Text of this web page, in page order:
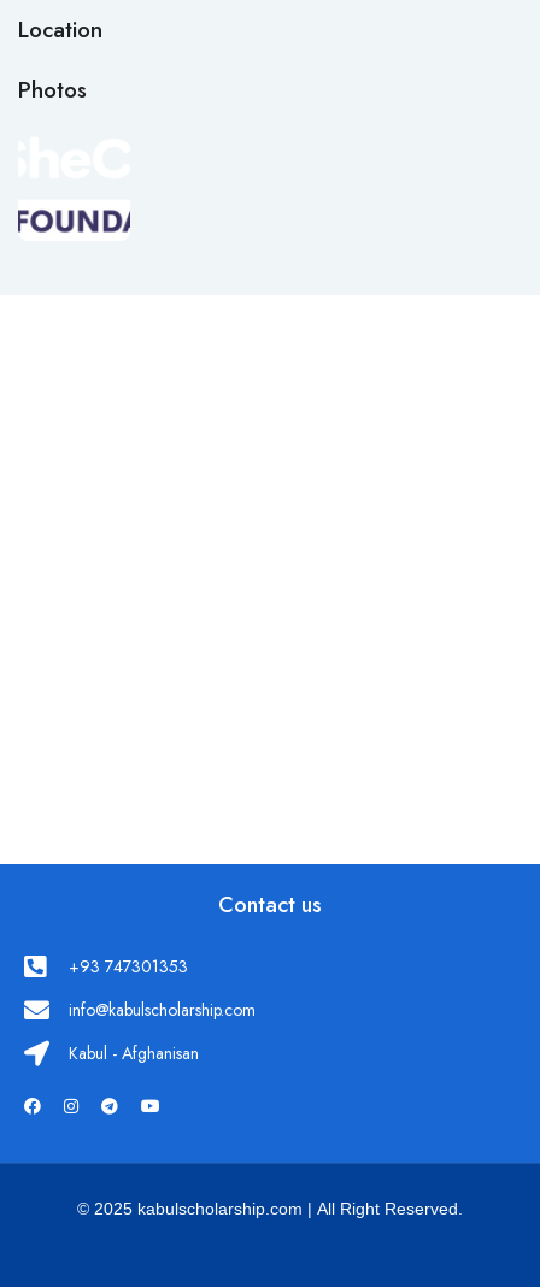
Location
Photos
Contact us
+93 747301353
info@kabulscholarship.com
Kabul - Afghanisan
© 2025 kabulscholarship.com | All Right Reserved.